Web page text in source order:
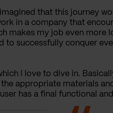
that this journey
in a company that
makes my job even more
to successfully conquer
I love to dive in.
appropriate materials
has a final functional